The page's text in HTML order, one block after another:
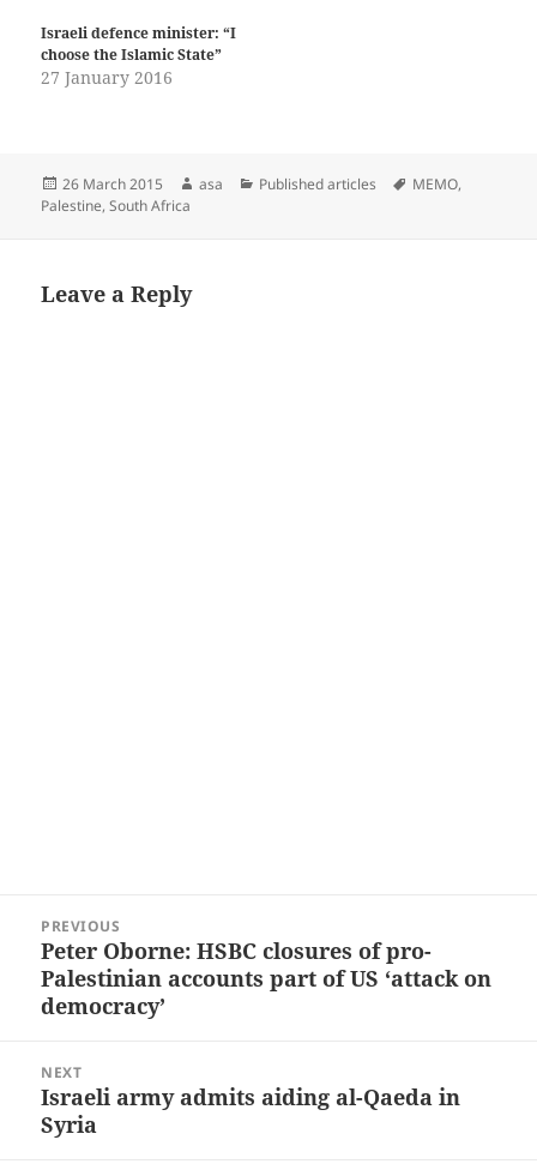
Israeli defence minister: “I
choose the Islamic State”
27 January 2016
Posted
on
26 March 2015 Author
asa Categories
Published articles Tags
MEMO,
Palestine,South Africa
Leave a Reply
navigation
PREVIOUS
Previous
post:
Peter Oborne: HSBC closures of pro-
Palestinian accounts part of US ‘attack on
democracy’
NEXT
Next
post:
Israeli army admits aiding al-Qaeda in
Syria